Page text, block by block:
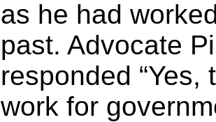
as he had
past. Advocate
responded
work for